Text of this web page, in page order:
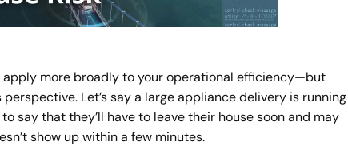
more broadly to your operational efficiency—but
Let’s say a large appliance delivery is running
say that they’ll have to leave their house soon and may
show up within a few minutes.